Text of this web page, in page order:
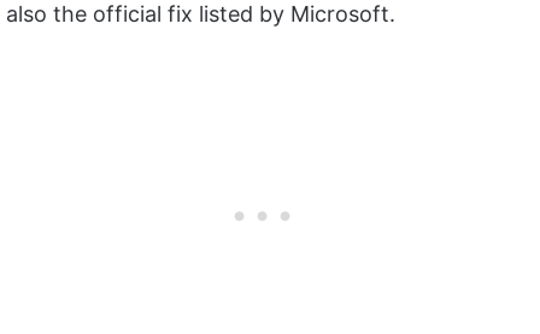
also the official fix listed by Microsoft.